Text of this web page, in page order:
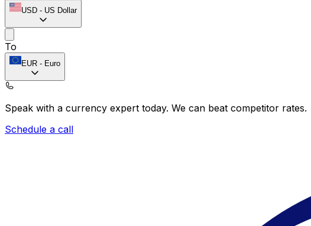
USD - US Dollar
To
EUR - Euro
Speak with a currency expert today. We can beat competitor rates.
Schedule a call